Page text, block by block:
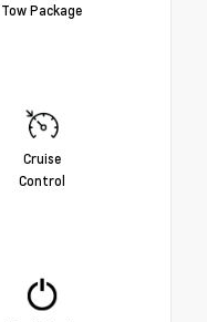
Tow Package
Cruise
Control